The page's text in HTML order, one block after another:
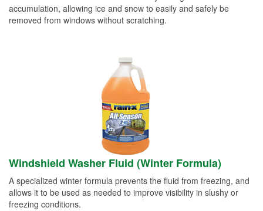
accumulation, allowing ice and snow to easily and safely be
removed from windows without scratching.
Windshield Washer Fluid (Winter Formula)
A specialized winter formula prevents the fluid from freezing, and
allows it to be used as needed to improve visibility in slushy or
freezing conditions.